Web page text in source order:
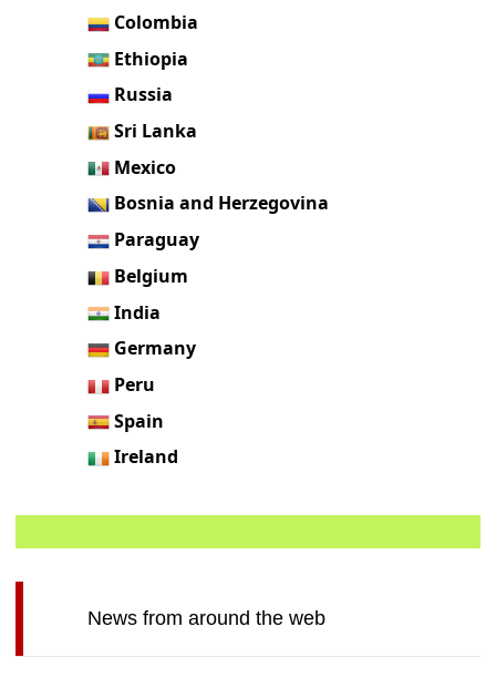
Colombia
Ethiopia
Russia
Sri Lanka
Mexico
Bosnia and Herzegovina
Paraguay
Belgium
India
Germany
Peru
Spain
Ireland
News from around the web